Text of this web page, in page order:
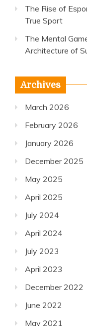
The Rise of
True Sport
The Mental
Architecture of
Archives
March 2026
February 2026
January 2026
December 2025
May 2025
April 2025
July 2024
April 2024
July 2023
April 2023
December 2022
June 2022
May 2021